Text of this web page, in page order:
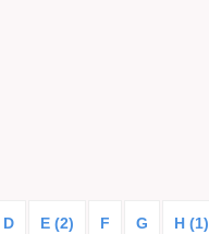
D E (2) F G H (1)